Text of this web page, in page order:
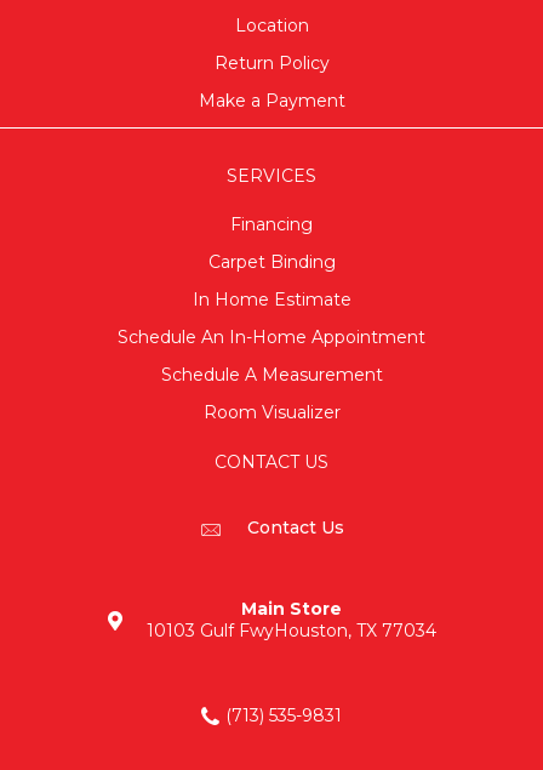
Location
Return Policy
Make a Payment
SERVICES
Financing
Carpet Binding
In Home Estimate
Schedule An In-Home Appointment
Schedule A Measurement
Room Visualizer
CONTACT US
Contact Us
Main Store
10103 Gulf FwyHouston, TX 77034
(713) 535-9831